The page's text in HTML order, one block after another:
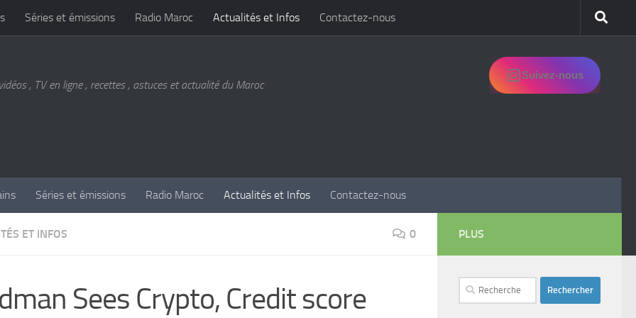
Séries et émissions Radio Maroc Actualités et Infos Contactez-nous
, TV en ligne , recettes , astuces et actualité du Maroc
Suivez-nous
Séries et émissions Radio Maroc Actualités et Infos Contactez-nous
ET INFOS 0
Sees Crypto, Credit score
PLUS
Rechercher :